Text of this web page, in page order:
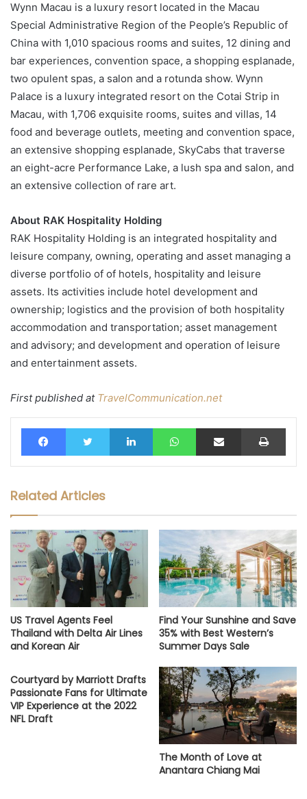
Wynn Macau is a luxury resort located in the Macau
Special Administrative Region of the People’s Republic of
China with 1,010 spacious rooms and suites, 12 dining and
bar experiences, convention space, a shopping esplanade,
two opulent spas, a salon and a rotunda show. Wynn
Palace is a luxury integrated resort on the Cotai Strip in
Macau, with 1,706 exquisite rooms, suites and villas, 14
food and beverage outlets, meeting and convention space,
an extensive shopping esplanade, SkyCabs that traverse
an eight-acre Performance Lake, a lush spa and salon, and
an extensive collection of rare art.
About RAK Hospitality Holding
RAK Hospitality Holding is an integrated hospitality and
leisure company, owning, operating and asset managing a
diverse portfolio of of hotels, hospitality and leisure
assets. Its activities include hotel development and
ownership; logistics and the provision of both hospitality
accommodation and transportation; asset management
and advisory; and development and operation of leisure
and entertainment assets.
First published atTravelCommunication.net
FacebookTwitter LinkedIn WhatsAppShare via Email Print
Related Articles
US Travel Agents Feel
Thailand with Delta Air Lines
and Korean Air
Find Your Sunshine and Save
35% with Best Western’s
Summer Days Sale
Courtyard by Marriott Drafts
Passionate Fans for Ultimate
VIP Experience at the 2022
NFL Draft
The Month of Love at
Anantara Chiang Mai